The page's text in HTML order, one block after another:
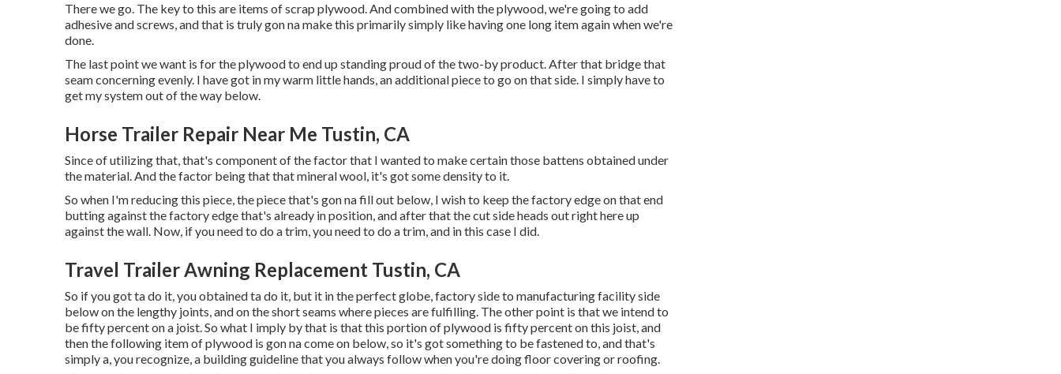
There we go. The key to this are items of scrap plywood. And combined with the plywood, we're going to add
adhesive and screws, and that is truly gon na make this primarily simply like having one long item again when we're
done.
The last point we want is for the plywood to end up standing proud of the two-by product. After that bridge that
seam concerning evenly. I have got in my warm little hands, an additional piece to go on that side. I simply have to
get my system out of the way below.
Horse Trailer Repair Near Me Tustin, CA
Since of utilizing that, that's component of the factor that I wanted to make certain those battens obtained under
the material. And the factor being that that mineral wool, it's got some density to it.
So when I'm reducing this piece, the piece that's gon na fill out below, I wish to keep the factory edge on that end
butting against the factory edge that's already in position, and after that the cut side heads out right here up
against the wall. Now, if you need to do a trim, you need to do a trim, and in this case I did.
Travel Trailer Awning Replacement Tustin, CA
So if you got ta do it, you obtained ta do it, but it in the perfect globe, factory side to manufacturing facility side
below on the lengthy joints, and on the short seams where pieces are fulfilling. The other point is that we intend to
be fifty percent on a joist. So what I imply by that is that this portion of plywood is fifty percent on this joist, and
then the following item of plywood is gon na come on below, so it's got something to be fastened to, and that's
simply a, you recognize, a building guideline that you always follow when you're doing floor covering or roofing.